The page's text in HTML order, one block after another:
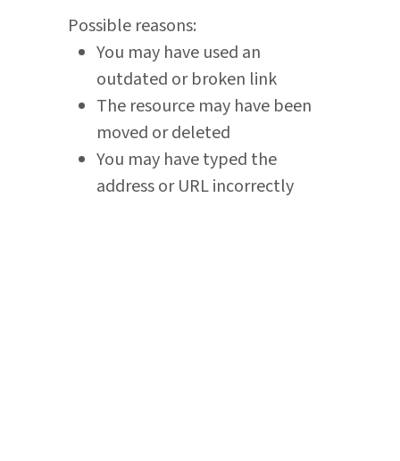
Possible reasons:
You may have used an
outdated or broken link
The resource may have been
moved or deleted
You may have typed the
address or URL incorrectly